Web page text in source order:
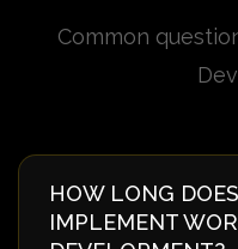
Common
HOW LONG
IMPLEMENT